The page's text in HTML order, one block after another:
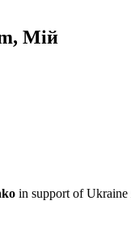
Мій
in support of Ukraine